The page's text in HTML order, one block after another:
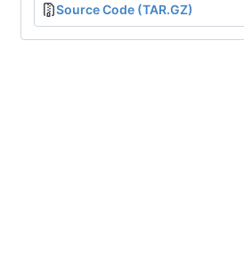
Source Code (TAR.GZ)